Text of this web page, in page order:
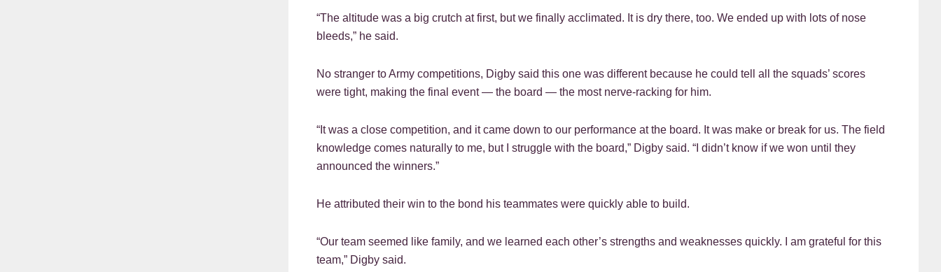
“The altitude was a big crutch at first, but we finally acclimated. It is dry there, too. We ended up with lots of nose
bleeds,” he said.
No stranger to Army competitions, Digby said this one was different because he could tell all the squads’ scores
were tight, making the final event — the board — the most nerve-racking for him.
“It was a close competition, and it came down to our performance at the board. It was make or break for us. The field
knowledge comes naturally to me, but I struggle with the board,” Digby said. “I didn’t know if we won until they
announced the winners.”
He attributed their win to the bond his teammates were quickly able to build.
“Our team seemed like family, and we learned each other’s strengths and weaknesses quickly. I am grateful for this
team,” Digby said.